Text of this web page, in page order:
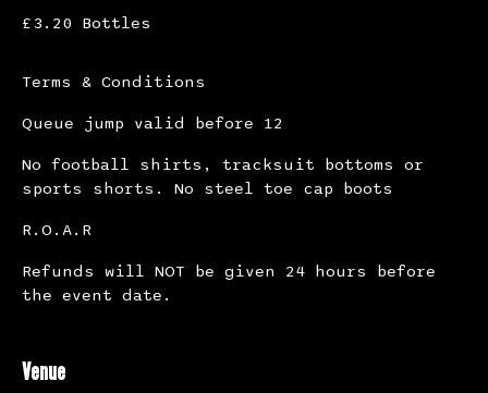
£3.20 Bottles
Terms & Conditions
Queue jump valid before 12
No football shirts, tracksuit bottoms or
sports shorts. No steel toe cap boots
R.O.A.R
Refunds will NOT be given 24 hours before
the event date.
Venue